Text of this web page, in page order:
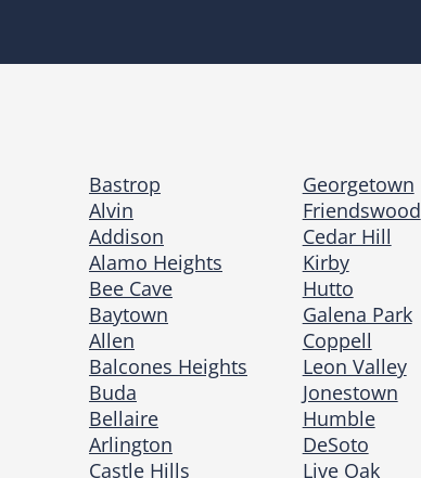
Bastrop
Alvin
Addison
Alamo Heights
Bee Cave
Baytown
Allen
Balcones Heights
Buda
Bellaire
Arlington
Castle Hills
Georgetown
Friendswood
Cedar Hill
Kirby
Hutto
Galena Park
Coppell
Leon Valley
Jonestown
Humble
DeSoto
Live Oak